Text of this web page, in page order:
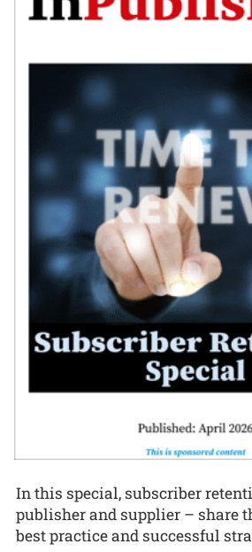
In this special, subscriber
publisher and supplier – share
best practice and successful